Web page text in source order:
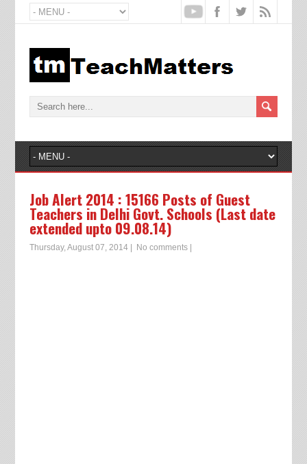
Job Alert 2014 : 15166 Posts of Guest
Teachers in Delhi Govt. Schools (Last date
extended upto 09.08.14)
Thursday, August 07, 2014| No comments|